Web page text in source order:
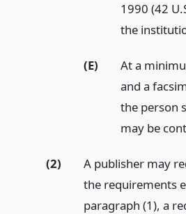
1990 (42
the
(E)
At a
and a
the person
may be
(2)
A publisher may
the requirements
paragraph (1), a